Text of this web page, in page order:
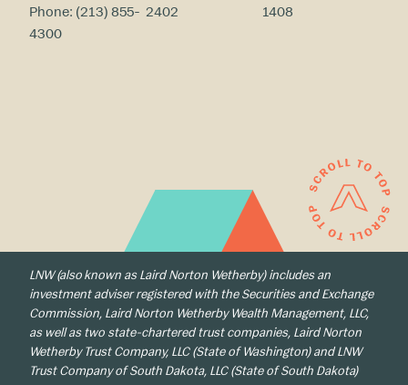
Phone: (213) 855-
4300
2402
1408
LNW (also known as Laird Norton Wetherby) includes an
investment adviser registered with the Securities and Exchange
Commission, Laird Norton Wetherby Wealth Management, LLC,
as well as two state-chartered trust companies, Laird Norton
Wetherby Trust Company, LLC (State of Washington) and LNW
Trust Company of South Dakota, LLC (State of South Dakota)